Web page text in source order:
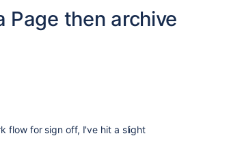
Page then archive
flow for sign off, I've hit a slight